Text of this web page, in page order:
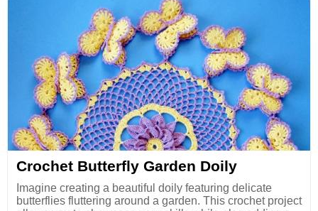
Crochet Butterfly Garden Doily
Imagine creating a beautiful doily featuring delicate
butterflies fluttering around a garden. This crochet project